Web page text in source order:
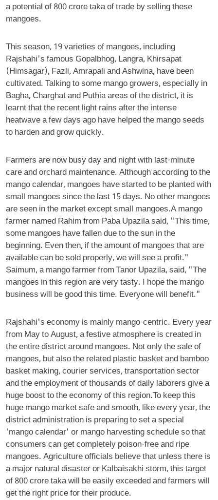
a potential of 800 crore taka of trade by selling these
mangoes.
This season, 19 varieties of mangoes, including
Rajshahi's famous Gopalbhog, Langra, Khirsapat
(Himsagar), Fazli, Amrapali and Ashwina, have been
cultivated. Talking to some mango growers, especially in
Bagha, Charghat and Puthia areas of the district, it is
learnt that the recent light rains after the intense
heatwave a few days ago have helped the mango seeds
to harden and grow quickly.
Farmers are now busy day and night with last-minute
care and orchard maintenance. Although according to the
mango calendar, mangoes have started to be planted with
small mangoes since the last 15 days. No other mangoes
are seen in the market except small mangoes.A mango
farmer named Rahim from Paba Upazila said, "This time,
some mangoes have fallen due to the sun in the
beginning. Even then, if the amount of mangoes that are
available can be sold properly, we will see a profit."
Saimum, a mango farmer from Tanor Upazila, said, "The
mangoes in this region are very tasty. I hope the mango
business will be good this time. Everyone will benefit."
Rajshahi's economy is mainly mango-centric. Every year
from May to August, a festive atmosphere is created in
the entire district around mangoes. Not only the sale of
mangoes, but also the related plastic basket and bamboo
basket making, courier services, transportation sector
and the employment of thousands of daily laborers give a
huge boost to the economy of this region.To keep this
huge mango market safe and smooth, like every year, the
district administration is preparing to set a special
'mango calendar' or mango harvesting schedule so that
consumers can get completely poison-free and ripe
mangoes. Agriculture officials believe that unless there is
a major natural disaster or Kalbaisakhi storm, this target
of 800 crore taka will be easily exceeded and farmers will
get the right price for their produce.